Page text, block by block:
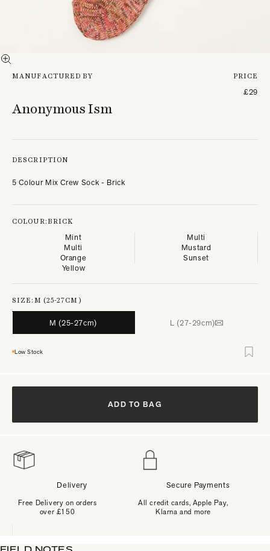
MANUFACTURED BY
Anonymous Ism
PRICE
£29
DESCRIPTION
5 Colour Mix Crew Sock - Brick
COLOUR:BRICK
Mint
Multi
Multi
Mustard
Orange
Sunset
Yellow
SIZE:M (25-27CM)
M (25-27cm) L (27-29cm)
Low Stock
ADD TO BAG
Delivery
Free Delivery on orders
over £150
Secure Payments
All credit cards, Apple Pay,
Klarna and more